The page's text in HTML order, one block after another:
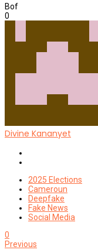
Bof
0
Divine Kananyet
2025 Elections
Cameroun
Deepfake
Fake News
Social Media
0
Previous